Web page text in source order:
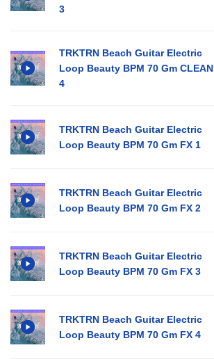
3
TRKTRN Beach Guitar Electric
Loop Beauty BPM 70 Gm CLEAN
4
TRKTRN Beach Guitar Electric
Loop Beauty BPM 70 Gm FX 1
TRKTRN Beach Guitar Electric
Loop Beauty BPM 70 Gm FX 2
TRKTRN Beach Guitar Electric
Loop Beauty BPM 70 Gm FX 3
TRKTRN Beach Guitar Electric
Loop Beauty BPM 70 Gm FX 4